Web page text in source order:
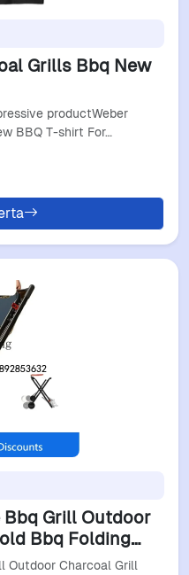
Grills Bbq New
productWeber
BBQ T-shirt For…
Grill Outdoor
Bbq Folding
Outdoor Charcoal Grill